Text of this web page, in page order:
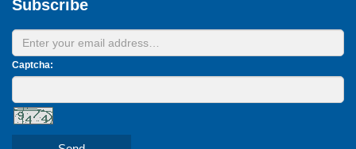
Subscribe
Captcha: